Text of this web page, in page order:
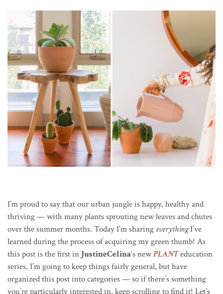
I’m proud to say that our urban jungle is happy, healthy and
thriving — with many plants sprouting new leaves and chutes
over the summer months. Today I’m sharing everythingI’ve
learned during the process of acquiring my green thumb! As
this post is the first in JustineCelina‘s newPLANTeducation
series, I’m going to keep things fairly general, but have
organized this post into categories — so if there’s something
you’re particularly interested in, keep scrolling to find it! Let’s